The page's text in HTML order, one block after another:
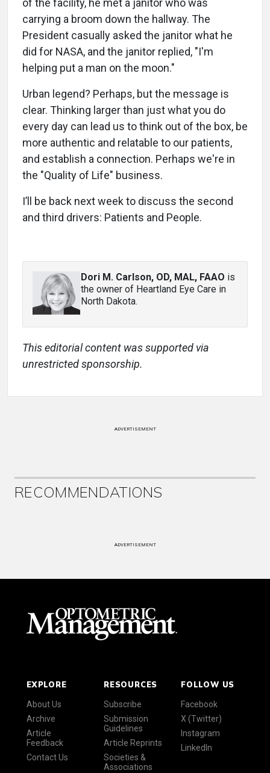
of the facility, he met a janitor who was
carrying a broom down the hallway. The
President casually asked the janitor what he
did for NASA, and the janitor replied, "I'm
helping put a man on the moon."
Urban legend? Perhaps, but the message is
clear. Thinking larger than just what you do
every day can lead us to think out of the box, be
more authentic and relatable to our patients,
and establish a connection. Perhaps we're in
the "Quality of Life" business.
I’ll be back next week to discuss the second
and third drivers: Patients and People.
Dori M. Carlson, OD, MAL, FAAO is
the owner of Heartland Eye Care in
North Dakota.
This editorial content was supported via
unrestricted sponsorship.
ADVERTISEMENT
RECOMMENDATIONS
ADVERTISEMENT
EXPLORE
About Us
Archive
Article
Feedback
Contact Us
RESOURCES
Subscribe
Submission
Guidelines
Article Reprints
Societies &
Associations
FOLLOW US
Facebook
X (Twitter)
Instagram
LinkedIn